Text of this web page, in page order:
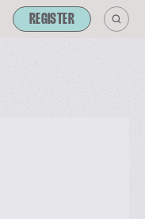
REGISTER